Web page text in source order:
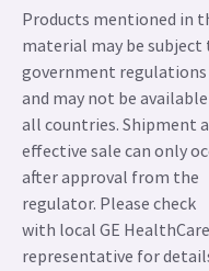
Products mentioned in
material may be subject
government regulations
and may not be
all countries. Shipment
effective sale can only
after approval from the
regulator. Please check
with local GE HealthCare
representative for